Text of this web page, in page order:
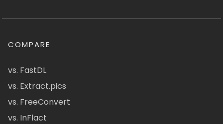
COMPARE
vs. FastDL
vs. Extract.pics
vs. FreeConvert
vs. InFlact